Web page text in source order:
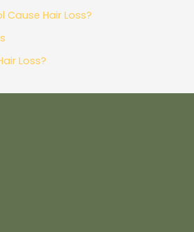
Cause Hair Loss?
Loss?